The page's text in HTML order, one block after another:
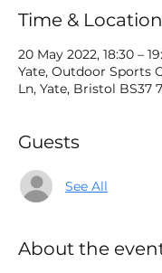
Time & Location
20 May 2022, 18:30 –
Yate, Outdoor Sports
Ln, Yate, Bristol BS37
Guests
See All
About the